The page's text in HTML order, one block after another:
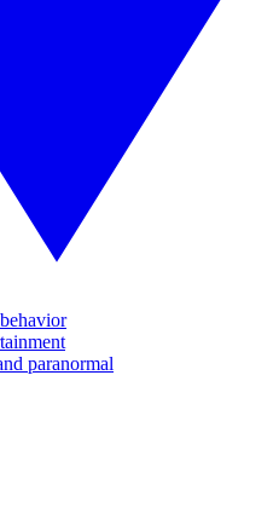
paranormal